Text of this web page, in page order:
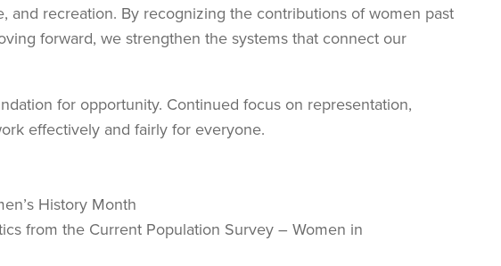
and recreation. By recognizing the contributions of women past
forward, we strengthen the systems that connect our
for opportunity. Continued focus on representation,
effectively and fairly for everyone.
History Month
from the Current Population Survey – Women in